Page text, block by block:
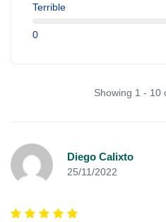
Terrible
0
Showing 1 - 10
Diego Calixto
25/11/2022